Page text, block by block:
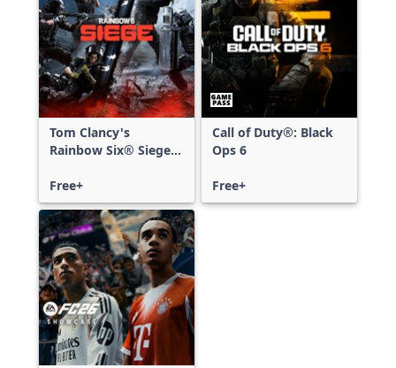
Tom Clancy's
Rainbow Six® Siege -
Free+
Call of Duty®: Black
Ops 6
Free+